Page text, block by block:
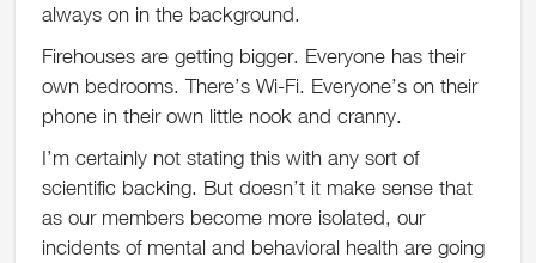
always on in the background.
Firehouses are getting bigger. Everyone has their
own bedrooms. There’s Wi-Fi. Everyone’s on their
phone in their own little nook and cranny.
I’m certainly not stating this with any sort of
scientific backing. But doesn’t it make sense that
as our members become more isolated, our
incidents of mental and behavioral health are going